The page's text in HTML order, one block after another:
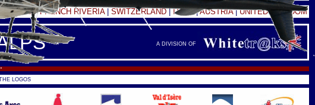
ALPS|FRENCH RIVERIA| SWITZERLAND|ITALY|AUSTRIA|UNITED KINGDOM
A DIVISION OF
LOGOS